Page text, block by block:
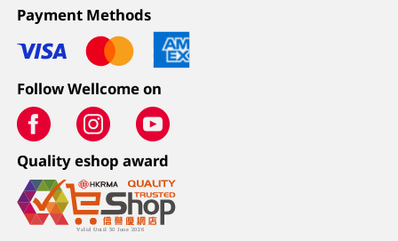
Payment Methods
Follow Wellcome on
Quality eshop award